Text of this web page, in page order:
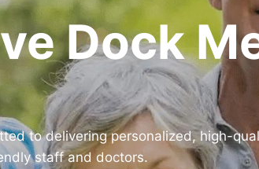
Dock
to delivering personalized, high-
staff and doctors.